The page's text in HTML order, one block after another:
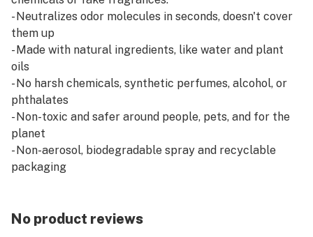
- Neutralizes odor molecules in seconds, doesn't cover
them up
- Made with natural ingredients, like water and plant
oils
- No harsh chemicals, synthetic perfumes, alcohol, or
phthalates
- Non-toxic and safer around people, pets, and for the
planet
- Non-aerosol, biodegradable spray and recyclable
packaging
No product reviews